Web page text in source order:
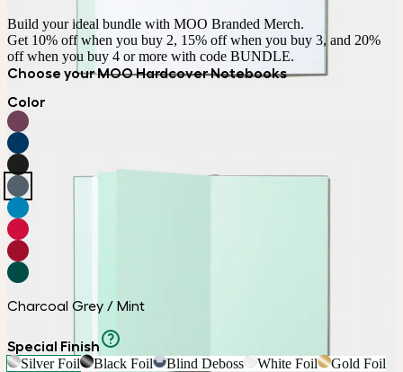
Build your ideal bundle with MOO Branded Merch.
Get 10% off when you buy 2, 15% off when you buy 3, and 20%
off when you buy 4 or more with code BUNDLE.
Choose your MOO Hardcover Notebooks
Color
Charcoal Grey / Mint
Special Finish
Silver Foil Black Foil Blind Deboss White Foil Gold Foil